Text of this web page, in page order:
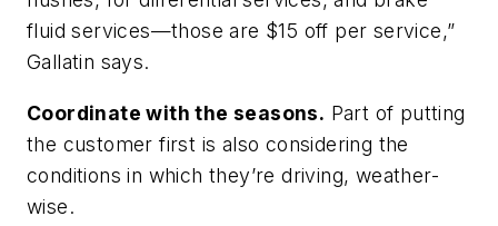
fluid services—those are $15 off per service,”
Gallatin says.
Coordinate with the seasons. Part of putting
the customer first is also considering the
conditions in which they’re driving, weather-
wise.